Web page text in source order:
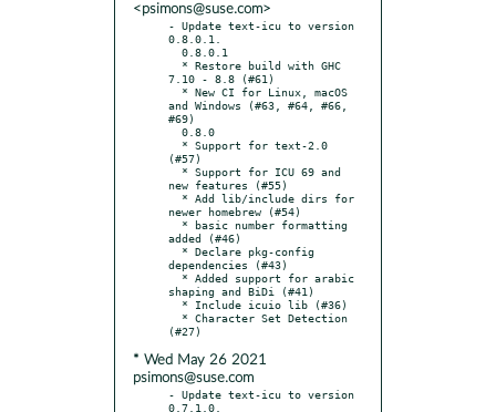
<psimons@suse.com>
- Update text-icu to version
0.8.0.1.
7.10 - 8.8 (#61)
and Windows (#63, #64, #66,
#69)
(#57)
new features (#55)
newer homebrew (#54)
added (#46)
dependencies (#43)
shaping and BiDi (#41)
* Wed May 26 2021
psimons@suse.com
- Update text-icu to version
0.7.1.0.